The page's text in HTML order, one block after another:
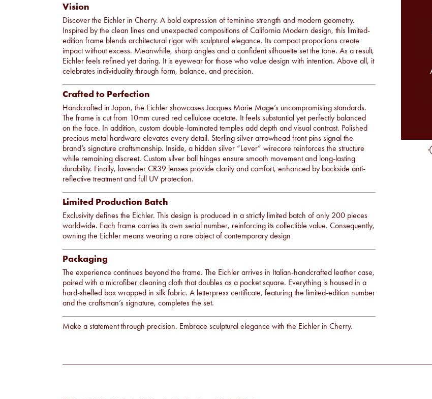
Vision
Discover the Eichler in Cherry. A bold expression of feminine strength and modern geometry.
Inspired by the clean lines and unexpected compositions of California Modern design, this limited-
edition frame blends architectural rigor with sculptural elegance. Its compact proportions create
impact without excess. Meanwhile, sharp angles and a confident silhouette set the tone. As a result,
Eichler feels refined yet daring. It is eyewear for those who value design with intention. Above all, it
celebrates individuality through form, balance, and precision.
Crafted to Perfection
Handcrafted in Japan, the Eichler showcases Jacques Marie Mage’s uncompromising standards.
The frame is cut from 10mm cured red cellulose acetate. It feels substantial yet perfectly balanced
on the face. In addition, custom double-laminated temples add depth and visual contrast. Polished
precious metal hardware elevates every detail. Sterling silver arrowhead front pins signal the
brand’s signature craftsmanship. Inside, a hidden silver “Lever” wirecore reinforces the structure
while remaining discreet. Custom silver ball hinges ensure smooth movement and long-lasting
durability. Finally, lavender CR39 lenses provide clarity and comfort, enhanced by backside anti-
reflective treatment and full UV protection.
Limited Production Batch
Exclusivity defines the Eichler. This design is produced in a strictly limited batch of only 200 pieces
worldwide. Each frame carries its own serial number, reinforcing its collectible value. Consequently,
owning the Eichler means wearing a rare object of contemporary design
Packaging
The experience continues beyond the frame. The Eichler arrives in Italian-handcrafted leather case,
paired with a microfiber cleaning cloth that doubles as a pocket square. Everything is housed in a
hard-shelled box wrapped in silk fabric. A letterpress certificate, featuring the limited-edition number
and the craftsman’s signature, completes the set.
Make a statement through precision. Embrace sculptural elegance with the Eichler in Cherry.